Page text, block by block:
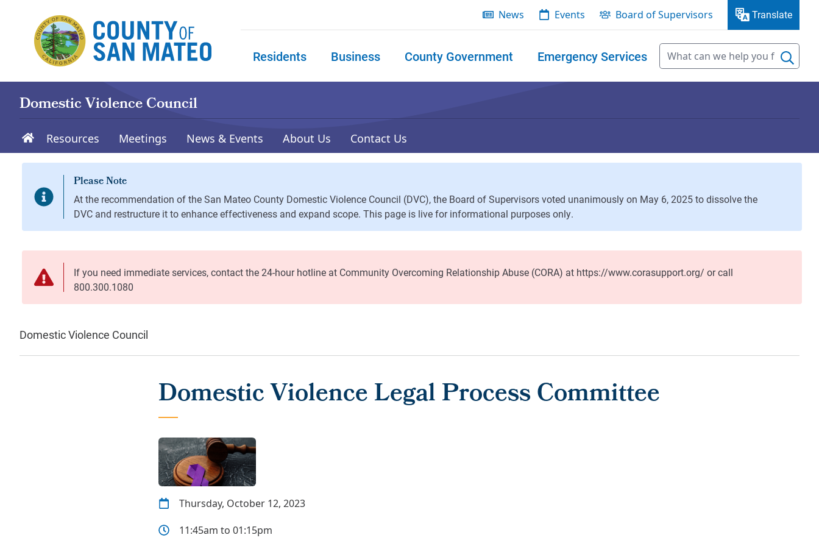
News Events Board of Supervisors Translate
Residents Business County Government Emergency Services
Domestic Violence Council
Resources Meetings News & Events About Us Contact Us
Domestic Violence Council
Domestic Violence Legal Process Committee
Thursday, October 12, 2023
11:45am to 01:15pm